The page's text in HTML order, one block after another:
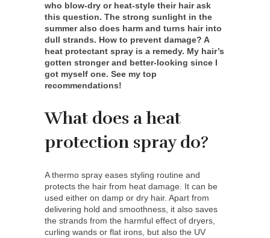
who blow-dry or heat-style their hair ask
this question. The strong sunlight in the
summer also does harm and turns hair into
dull strands. How to prevent damage? A
heat protectant spray is a remedy. My hair’s
gotten stronger and better-looking since I
got myself one. See my top
recommendations!
What does a heat
protection spray do?
A thermo spray eases styling routine and
protects the hair from heat damage. It can be
used either on damp or dry hair. Apart from
delivering hold and smoothness, it also saves
the strands from the harmful effect of dryers,
curling wands or flat irons, but also the UV